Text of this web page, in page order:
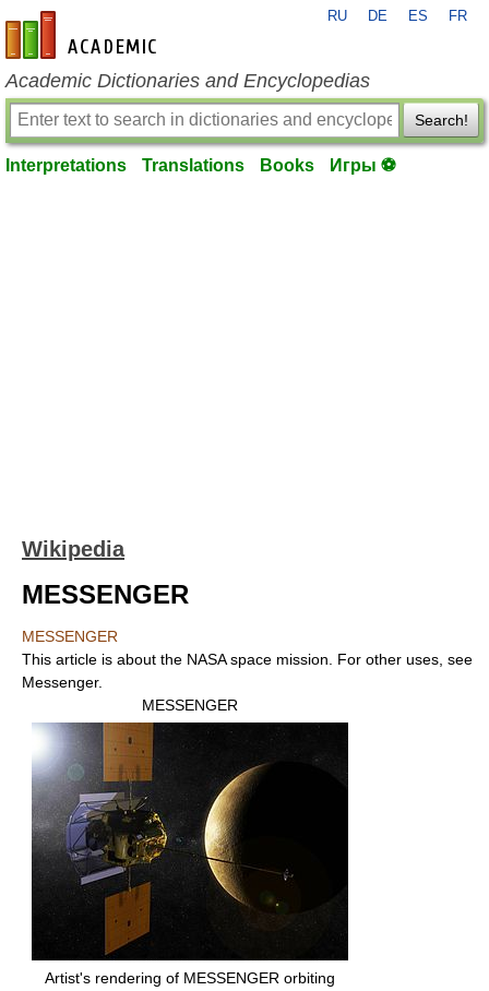
en-academic.com
RU DE ES FR
Academic Dictionaries and Encyclopedias
Search!
Interpretations Translations Books Игры ⚽
Wikipedia
MESSENGER
MESSENGER
This article is about the NASA space mission. For other uses, see
Messenger.
MESSENGER
Artist's rendering of MESSENGER orbiting